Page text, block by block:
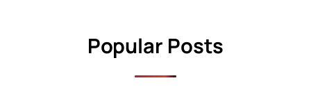
Popular Posts